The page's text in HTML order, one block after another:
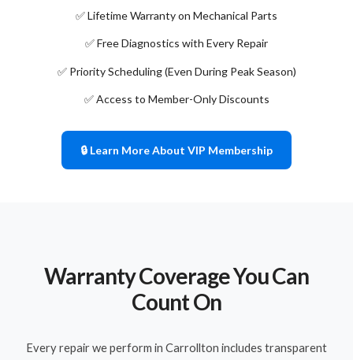
✅ Lifetime Warranty on Mechanical Parts
✅ Free Diagnostics with Every Repair
✅ Priority Scheduling (Even During Peak Season)
✅ Access to Member-Only Discounts
🔒 Learn More About VIP Membership
Warranty Coverage You Can
Count On
Every repair we perform in Carrollton includes transparent